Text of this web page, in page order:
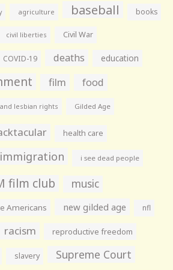
agriculture baseball books
civil liberties Civil War
COVID-19 deaths education
film food
lesbian rights Gilded Age
health care
immigration i see dead people
film club music
Americans new gilded age nfl
racism reproductive freedom
slavery Supreme Court